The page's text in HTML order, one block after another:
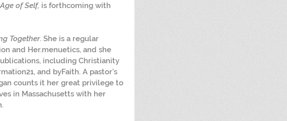
of Self, is forthcoming with
Together. She is a regular
and Her.menuetics, and she
including Christianity
and byFaith. A pastor’s
counts it her great privilege to
in Massachusetts with her